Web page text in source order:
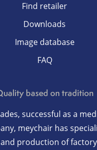
Find retailer
Downloads
Image database
FAQ
based on tradition
successful as a
meychair has
production of